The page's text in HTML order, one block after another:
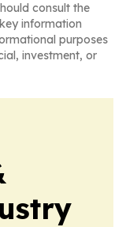
consult the
information
purposes
investment, or